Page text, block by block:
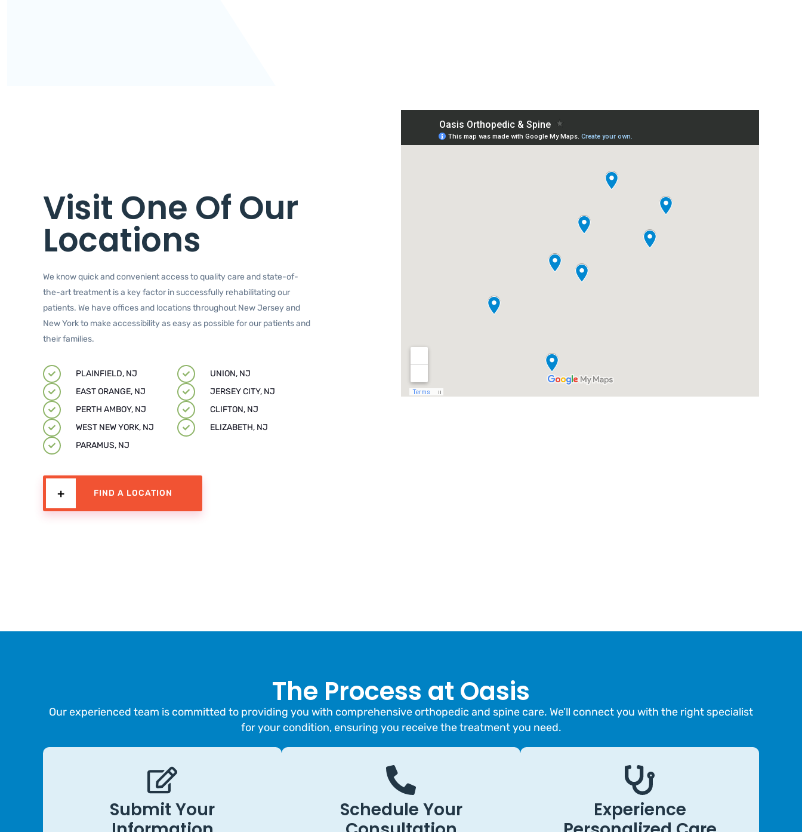
Visit One Of Our
Locations
We know quick and convenient access to quality care and state-of-
the-art treatment is a key factor in successfully rehabilitating our
patients. We have offices and locations throughout New Jersey and
New York to make accessibility as easy as possible for our patients and
their families.
PLAINFIELD, NJ
UNION, NJ
EAST ORANGE, NJ
JERSEY CITY, NJ
PERTH AMBOY, NJ
CLIFTON, NJ
WEST NEW YORK, NJ
ELIZABETH, NJ
PARAMUS, NJ
FIND A LOCATION
The Process at Oasis
Our experienced team is committed to providing you with comprehensive orthopedic and spine care. We’ll connect you with the right specialist
for your condition, ensuring you receive the treatment you need.
Submit Your
Schedule Your
Experience